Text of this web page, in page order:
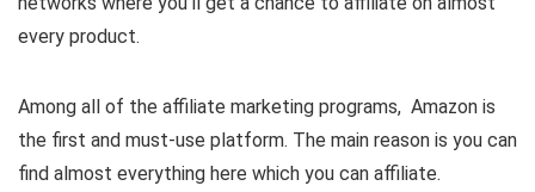
every product.
Among all of the affiliate marketing programs, Amazon is
the first and must-use platform. The main reason is you can
find almost everything here which you can affiliate.